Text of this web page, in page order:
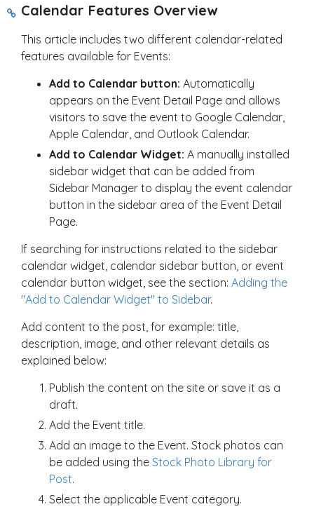
Calendar Features Overview
This article includes two different calendar-related
features available for Events:
Add to Calendar button: Automatically
appears on the Event Detail Page and allows
visitors to save the event to Google Calendar,
Apple Calendar, and Outlook Calendar.
Add to Calendar Widget: A manually installed
sidebar widget that can be added from
Sidebar Manager to display the event calendar
button in the sidebar area of the Event Detail
Page.
If searching for instructions related to the sidebar
calendar widget, calendar sidebar button, or event
calendar button widget, see the section: Adding the
"Add to Calendar Widget" to Sidebar.
Add content to the post, for example: title,
description, image, and other relevant details as
explained below:
Publish the content on the site or save it as a
draft.
Add the Event title.
Add an image to the Event. Stock photos can
be added using the Stock Photo Library for
Post.
Select the applicable Event category.